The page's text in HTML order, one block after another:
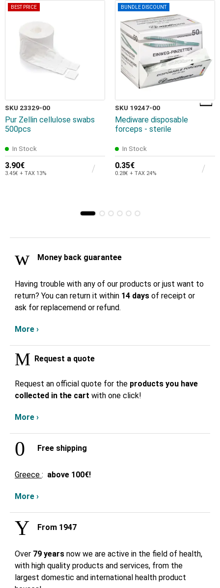
BEST PRICE
SKU 23329-00
Pur Zellin cellulose swabs
500pcs
In Stock
3.90€
3.45€ + TAX 13%
BUNDLE DISCOUNT
SKU 19247-00
Mediware disposable
forceps - sterile
In Stock
0.35€
0.28€ + TAX 24%
Money back guarantee
Having trouble with any of our products or just want to
return? You can return it within 14 days of receipt or
ask for replacemend or refund.
More ›
Request a quote
Request an official quote for the products you have
collected in the cart with one click!
More ›
Free shipping
Greece : above 100€!
More ›
From 1947
Over 79 years now we are active in the field of health,
with high quality products and services, from the
largest domestic and international health product